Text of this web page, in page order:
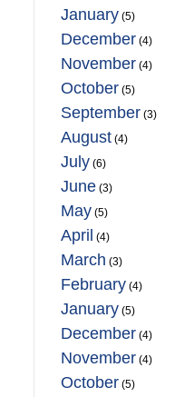
January (5)
December (4)
November (4)
October (5)
September (3)
August (4)
July (6)
June (3)
May (5)
April (4)
March (3)
February (4)
January (5)
December (4)
November (4)
October (5)